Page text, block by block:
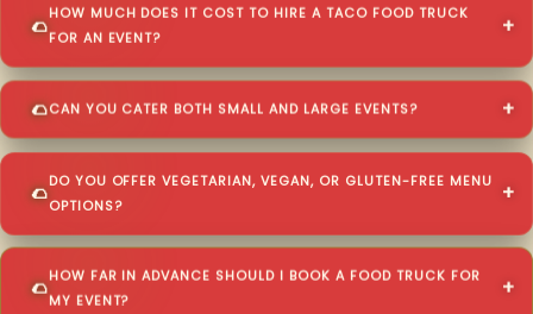
HOW MUCH DOES IT COST TO HIRE A TACO FOOD TRUCK
FOR AN EVENT?
CAN YOU CATER BOTH SMALL AND LARGE EVENTS?
DO YOU OFFER VEGETARIAN, VEGAN, OR GLUTEN-FREE MENU
OPTIONS?
HOW FAR IN ADVANCE SHOULD I BOOK A FOOD TRUCK FOR
MY EVENT?